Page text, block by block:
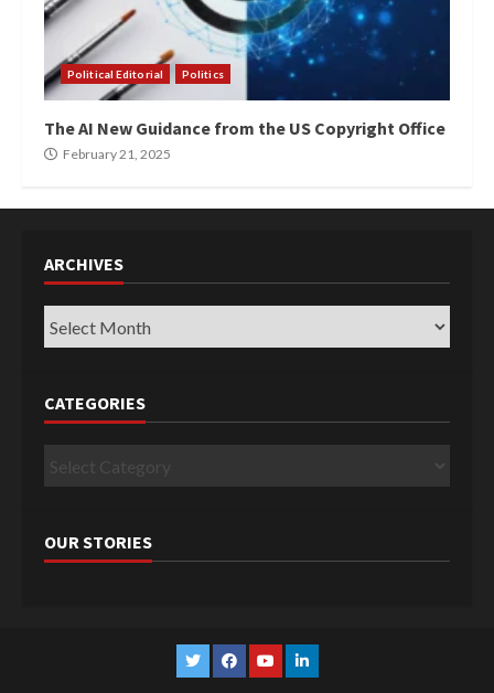
Political Editorial Politics
The AI New Guidance from the US Copyright Office
February 21, 2025
ARCHIVES
Archives
CATEGORIES
Categories
OUR STORIES
TwitterFacebook
YouTubeLinkedin